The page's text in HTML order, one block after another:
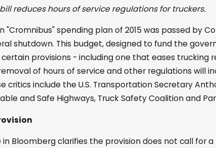
reduces hours of service regulations for truckers.
"Cromnibus" spending plan of 2015 was passed by
shutdown. This budget, designed to fund the
provisions - including one that eases trucking
of hours of service and other regulations will
critics include the U.S. Transportation Secretary
and Safe Highways, Truck Safety Coalition and
Bloomberg clarifies the provision does not call for
Comparative
Law Impacts
Cases
Nov 8, 2024
The Role of
Personal